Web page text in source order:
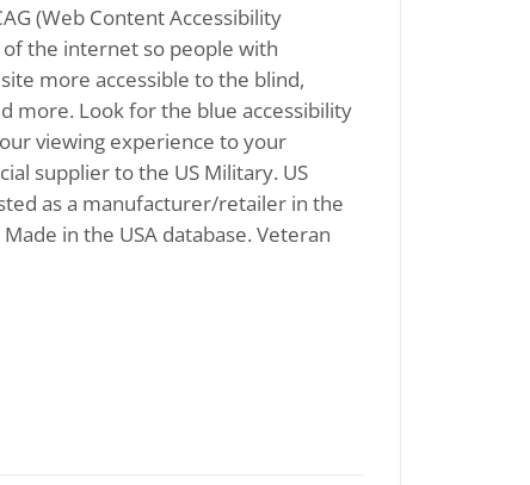
(Web Content Accessibility
the internet so people with
more accessible to the blind,
more. Look for the blue accessibility
viewing experience to your
supplier to the US Military. US
as a manufacturer/retailer in the
in the USA database. Veteran